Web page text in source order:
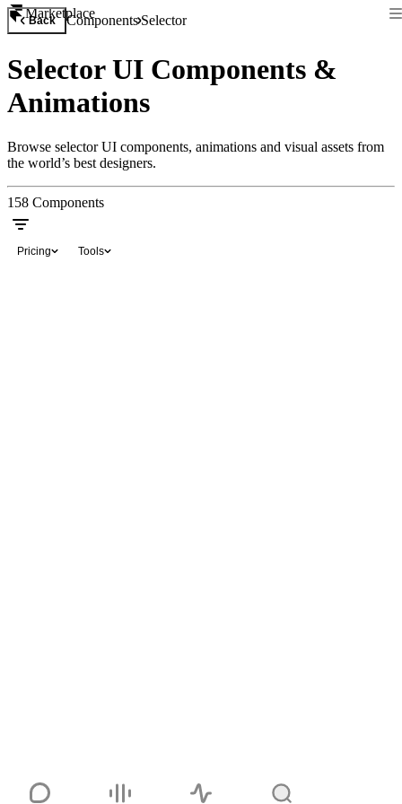
Marketplace
Back ComponentsSelector
Selector UI Components &
Animations
Browse selector UI components, animations and visual assets from
the world’s best designers.
158 Components
Pricing Tools